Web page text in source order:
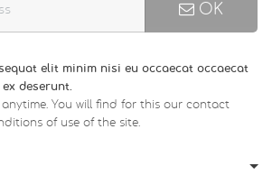
OK
elit minim nisi eu occaecat occaecat
deserunt.
You will find for this our contact
of use of the site.